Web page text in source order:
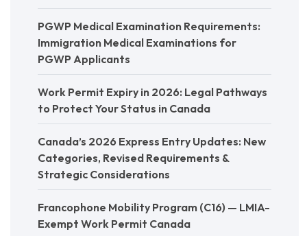
PGWP Medical Examination Requirements:
Immigration Medical Examinations for
PGWP Applicants
Work Permit Expiry in 2026: Legal Pathways
to Protect Your Status in Canada
Canada’s 2026 Express Entry Updates: New
Categories, Revised Requirements &
Strategic Considerations
Francophone Mobility Program (C16) — LMIA-
Exempt Work Permit Canada